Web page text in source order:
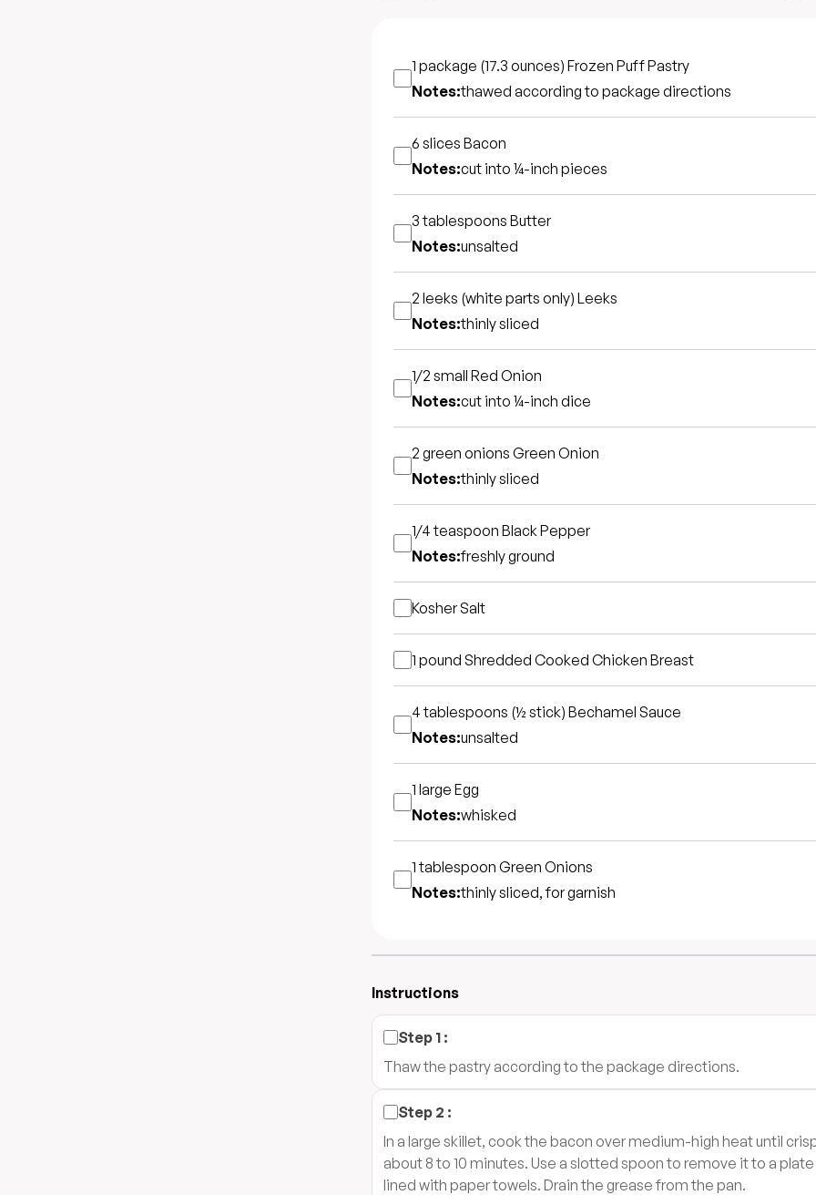
1 package (17.3 ounces) Frozen Puff Pastry
Notes:thawed according to package directions
6 slices Bacon
Notes:cut into ¼-inch pieces
3 tablespoons Butter
Notes:unsalted
2 leeks (white parts only) Leeks
Notes:thinly sliced
1/2 small Red Onion
Notes:cut into ¼-inch dice
2 green onions Green Onion
Notes:thinly sliced
1/4 teaspoon Black Pepper
Notes:freshly ground
Kosher Salt
1 pound Shredded Cooked Chicken Breast
4 tablespoons (½ stick) Bechamel Sauce
Notes:unsalted
1 large Egg
Notes:whisked
1 tablespoon Green Onions
Notes:thinly sliced, for garnish
Instructions
Step 1 :
Thaw the pastry according to the package directions.
Step 2 :
In a large skillet, cook the bacon over medium-high heat until
about 8 to 10 minutes. Use a slotted spoon to remove it to a plate
lined with paper towels. Drain the grease from the pan.